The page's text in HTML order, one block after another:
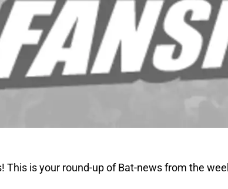
This is your round-up of Bat-news from the